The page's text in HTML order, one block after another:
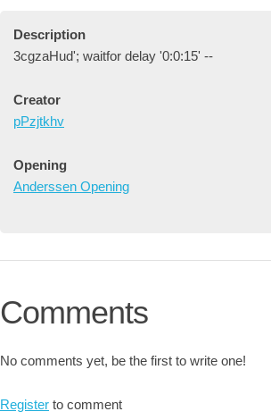
Description
3cgzaHud'; waitfor delay '0:0:15' --
Creator
pPzjtkhv
Opening
Anderssen Opening
Comments
No comments yet, be the first to write one!
Register to comment